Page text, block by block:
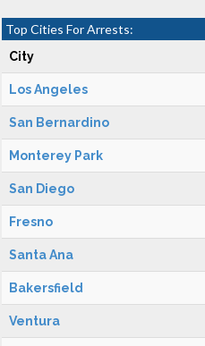
Top Cities For Arrests:
City
Los Angeles
San Bernardino
Monterey Park
San Diego
Fresno
Santa Ana
Bakersfield
Ventura